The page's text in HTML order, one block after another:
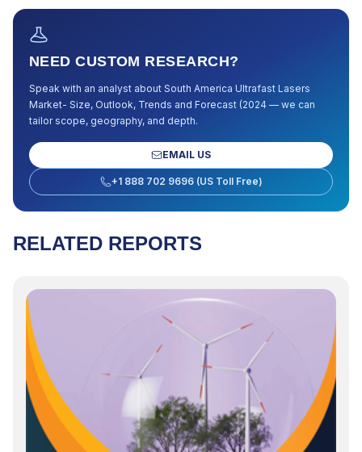
NEED CUSTOM RESEARCH?
Speak with an analyst about South America Ultrafast Lasers
Market- Size, Outlook, Trends and Forecast (2024 — we can
tailor scope, geography, and depth.
EMAIL US
+1 888 702 9696 (US Toll Free)
RELATED REPORTS